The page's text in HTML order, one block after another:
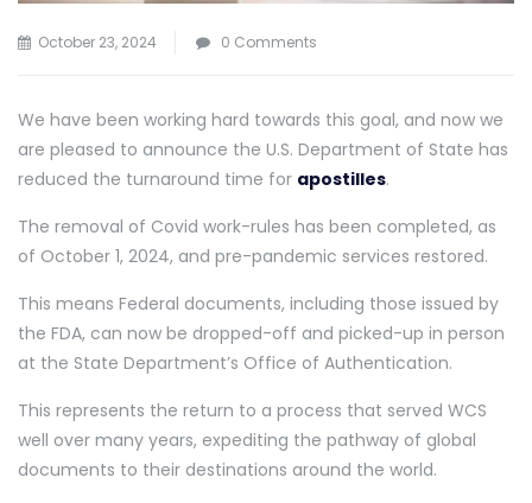
October 23, 2024 0 Comments
We have been working hard towards this goal, and now we
are pleased to announce the U.S. Department of State has
reduced the turnaround time for apostilles.
The removal of Covid work-rules has been completed, as
of October 1, 2024, and pre-pandemic services restored.
This means Federal documents, including those issued by
the FDA, can now be dropped-off and picked-up in person
at the State Department’s Office of Authentication.
This represents the return to a process that served WCS
well over many years, expediting the pathway of global
documents to their destinations around the world.